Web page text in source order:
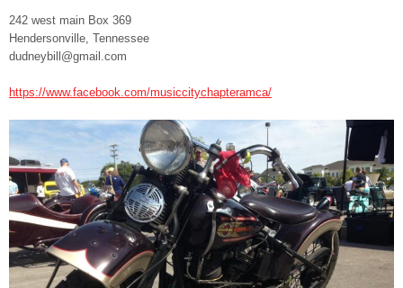
242 west main Box 369
Hendersonville, Tennessee
dudneybill@gmail.com
https://www.facebook.com/musiccitychapteramca/